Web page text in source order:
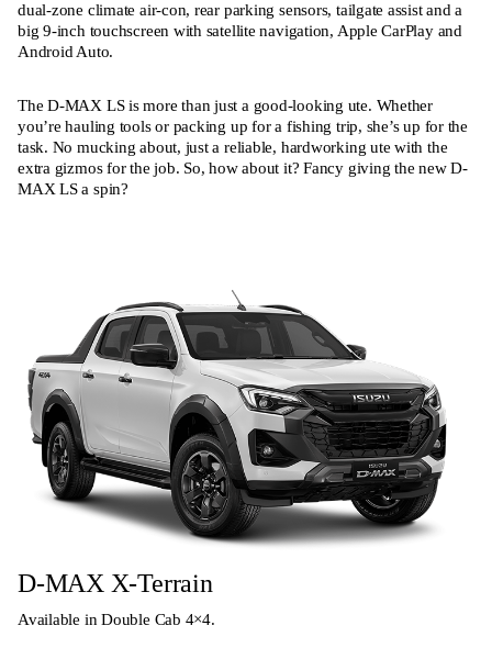
dual-zone climate air-con, rear parking sensors, tailgate assist and a
big 9-inch touchscreen with satellite navigation, Apple CarPlay and
Android Auto.
The D-MAX LS is more than just a good-looking ute. Whether
you’re hauling tools or packing up for a fishing trip, she’s up for the
task. No mucking about, just a reliable, hardworking ute with the
extra gizmos for the job. So, how about it? Fancy giving the new D-
MAX LS a spin?
D-MAX X-Terrain
Available in Double Cab 4×4.